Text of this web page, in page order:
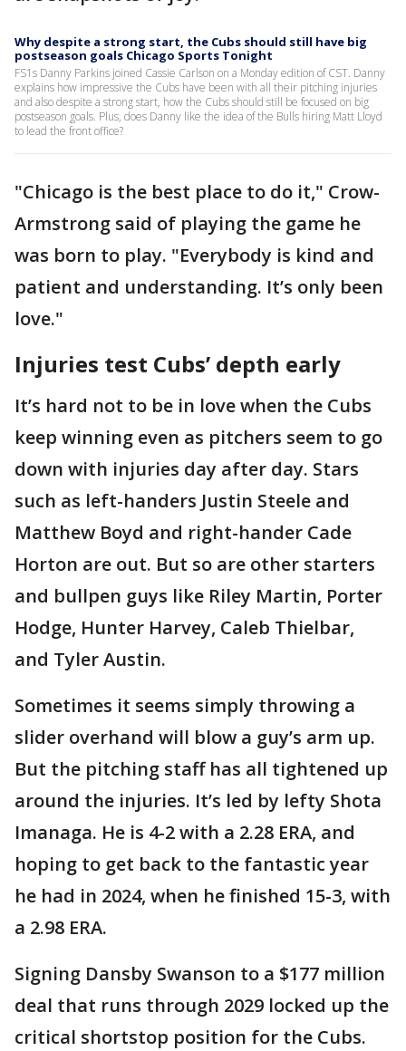
Why despite a strong start, the Cubs should still have big
postseason goals Chicago Sports Tonight
FS1s Danny Parkins joined Cassie Carlson on a Monday edition of CST. Danny
explains how impressive the Cubs have been with all their pitching injuries
and also despite a strong start, how the Cubs should still be focused on big
postseason goals. Plus, does Danny like the idea of the Bulls hiring Matt Lloyd
to lead the front office?
"Chicago is the best place to do it," Crow-
Armstrong said of playing the game he
was born to play. "Everybody is kind and
patient and understanding. It’s only been
love."
Injuries test Cubs’ depth early
It’s hard not to be in love when the Cubs
keep winning even as pitchers seem to go
down with injuries day after day. Stars
such as left-handers Justin Steele and
Matthew Boyd and right-hander Cade
Horton are out. But so are other starters
and bullpen guys like Riley Martin, Porter
Hodge, Hunter Harvey, Caleb Thielbar,
and Tyler Austin.
Sometimes it seems simply throwing a
slider overhand will blow a guy’s arm up.
But the pitching staff has all tightened up
around the injuries. It’s led by lefty Shota
Imanaga. He is 4-2 with a 2.28 ERA, and
hoping to get back to the fantastic year
he had in 2024, when he finished 15-3, with
a 2.98 ERA.
Signing Dansby Swanson to a $177 million
deal that runs through 2029 locked up the
critical shortstop position for the Cubs.